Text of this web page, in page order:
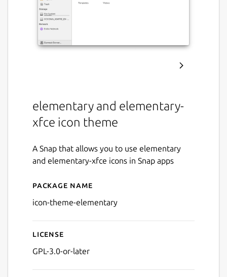
elementary and elementary-
xfce icon theme
A Snap that allows you to use elementary
and elementary-xfce icons in Snap apps
Details for icon-theme-
Package name
icon-theme-elementary
License
GPL-3.0-or-later